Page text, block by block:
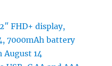
FHD+ display,
7000mAh battery
14